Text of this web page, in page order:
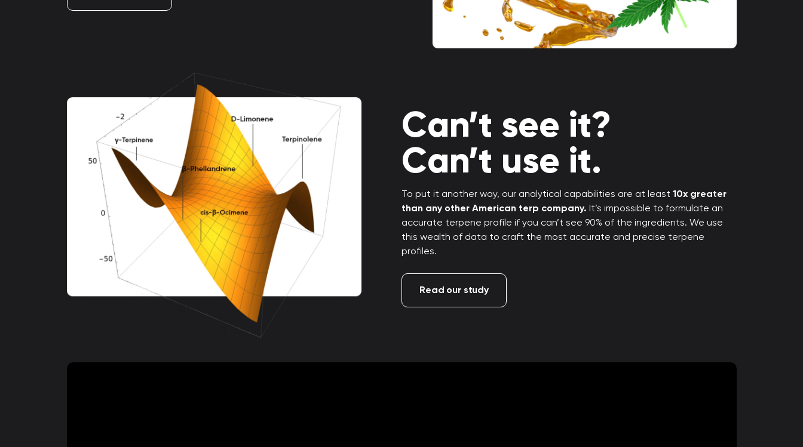
Can’t see it?
Can’t use it.
To put it another way, our analytical capabilities are at least 10x greater
than any other American terp company. It’s impossible to formulate an
accurate terpene profile if you can’t see 90% of the ingredients. We use
this wealth of data to craft the most accurate and precise terpene
profiles.
Read our study